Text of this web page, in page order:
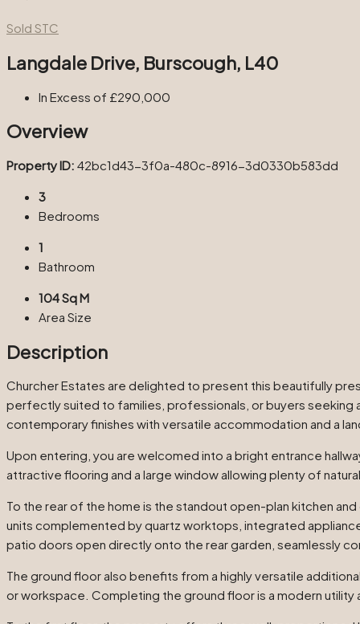
Sold STC
Langdale Drive, Burscough, L40
In Excess of £290,000
Overview
Property ID: 42bc1d43-3f0a-480c-8916-3d0330b583dd
3
Bedrooms
1
Bathroom
104 Sq M
Area Size
Description
Churcher Estates are delighted to present this beautifully
perfectly suited to families, professionals, or buyers seeking
contemporary finishes with versatile accommodation and a
Upon entering, you are welcomed into a bright entrance
attractive flooring and a large window allowing plenty of
To the rear of the home is the standout open-plan kitchen
units complemented by quartz worktops, integrated
patio doors open directly onto the rear garden, seamlessly
The ground floor also benefits from a highly versatile
or workspace. Completing the ground floor is a modern